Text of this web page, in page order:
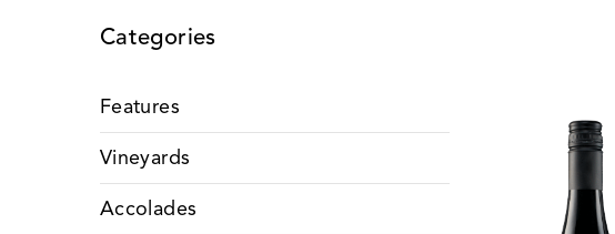
Categories
Features
Vineyards
Accolades